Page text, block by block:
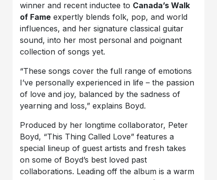
winner and recent inductee to Canada’s Walk
of Fame expertly blends folk, pop, and world
influences, and her signature classical guitar
sound, into her most personal and poignant
collection of songs yet.
“These songs cover the full range of emotions
I’ve personally experienced in life – the passion
of love and joy, balanced by the sadness of
yearning and loss,” explains Boyd.
Produced by her longtime collaborator, Peter
Boyd, “This Thing Called Love” features a
special lineup of guest artists and fresh takes
on some of Boyd’s best loved past
collaborations. Leading off the album is a warm